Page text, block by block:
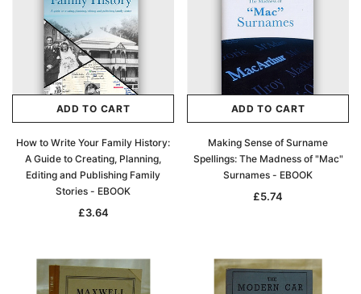
ADD TO CART
How to Write Your Family History:
A Guide to Creating, Planning,
Editing and Publishing Family
Stories - EBOOK
£3.64
ADD TO CART
Making Sense of Surname
Spellings: The Madness of "Mac"
Surnames - EBOOK
£5.74